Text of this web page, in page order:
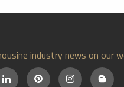
industry news on our